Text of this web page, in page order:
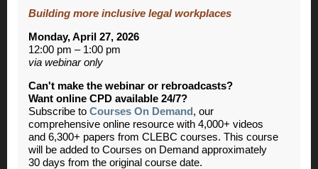
Building more inclusive legal workplaces
Monday, April 27, 2026
12:00 pm – 1:00 pm
via webinar only
Can't make the webinar or rebroadcasts?
Want online CPD available 24/7?
Subscribe to Courses On Demand , our
comprehensive online resource with 4,000+ videos
and 6,300+ papers from CLEBC courses. This course
will be added to Courses on Demand approximately
30 days from the original course date.